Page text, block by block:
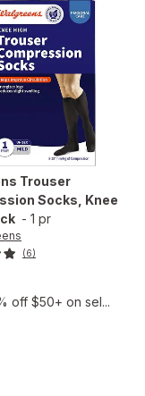
Trouser
Socks, Knee
- 1 pr
(6)
off $50+ on sel...